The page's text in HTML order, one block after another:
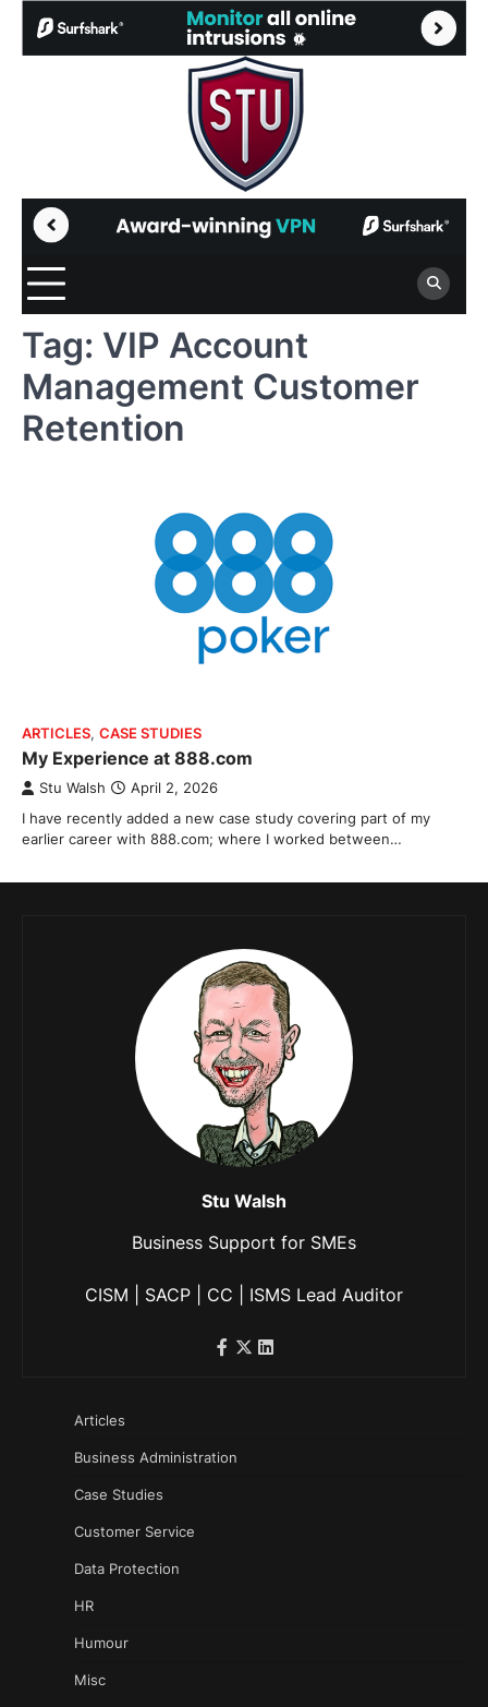
Tag: VIP Account
Management Customer
Retention
ARTICLES, CASE STUDIES
My Experience at 888.com
Stu Walsh April 2, 2026
I have recently added a new case study covering part of my
earlier career with 888.com; where I worked between…
Stu Walsh
Business Support for SMEs
CISM | SACP | CC | ISMS Lead Auditor
Articles
Business Administration
Case Studies
Customer Service
Data Protection
HR
Humour
Misc